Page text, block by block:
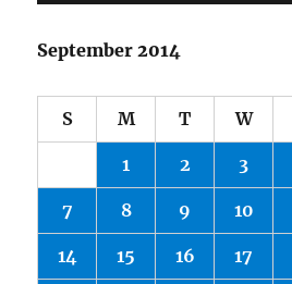
September 2014
S M T W
1 2 3
7 8 9 10
14 15 16 17